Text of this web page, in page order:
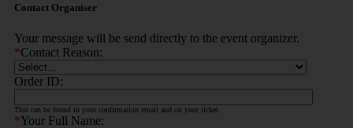
Contact Organiser
Your message will be send directly to the event organizer.
*Contact Reason:
Order ID:
This can be found in your confirmation email and on your ticket.
*Your Full Name: